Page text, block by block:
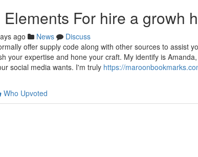
For hire a growh
ago News
Discuss
offer supply code along with other sources to assist
your expertise and hone your craft. My identify is
social media wants. I'm truly https://
Who Upvoted